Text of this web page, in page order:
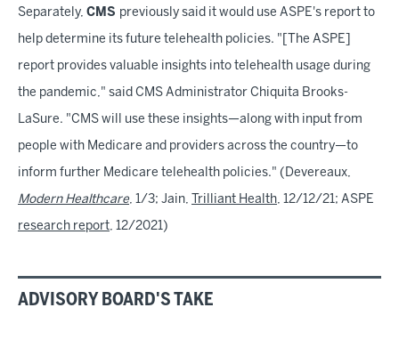
Separately, CMS previously said it would use ASPE's report to
help determine its future telehealth policies. "[The ASPE]
report provides valuable insights into telehealth usage during
the pandemic," said CMS Administrator Chiquita Brooks-
LaSure. "CMS will use these insights—along with input from
people with Medicare and providers across the country—to
inform further Medicare telehealth policies." (Devereaux,
Modern Healthcare, 1/3; Jain, Trilliant Health, 12/12/21; ASPE
research report, 12/2021)
ADVISORY BOARD'S TAKE